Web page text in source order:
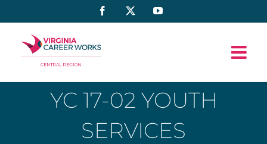
to
content
Facebook YouTube
YC 17-02 YOUTH
SERVICES